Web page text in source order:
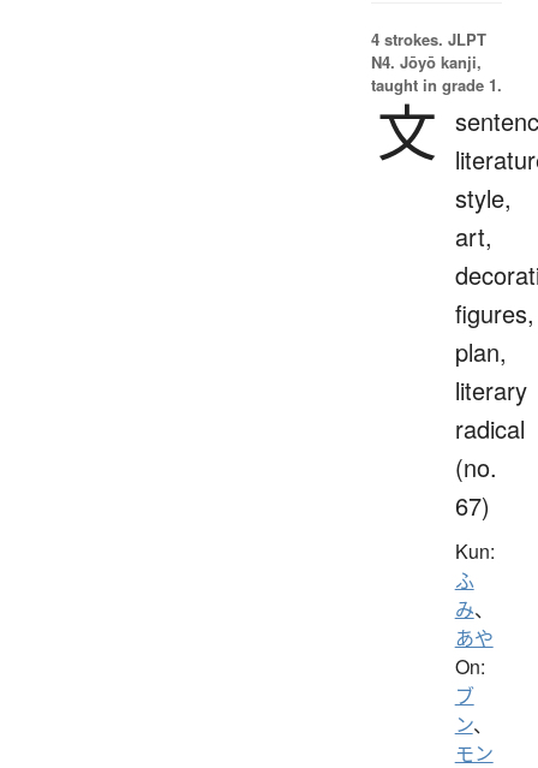
4 strokes. JLPT
N4. Jōyō kanji,
taught in grade 1.
文
style,
art,
figures,
plan,
literary
radical
(no.
67)
Kun:
ふ
み、
あや
On:
ブ
ン、
モン